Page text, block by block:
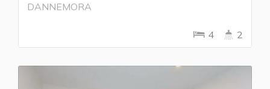
DANNEMORA
4 2